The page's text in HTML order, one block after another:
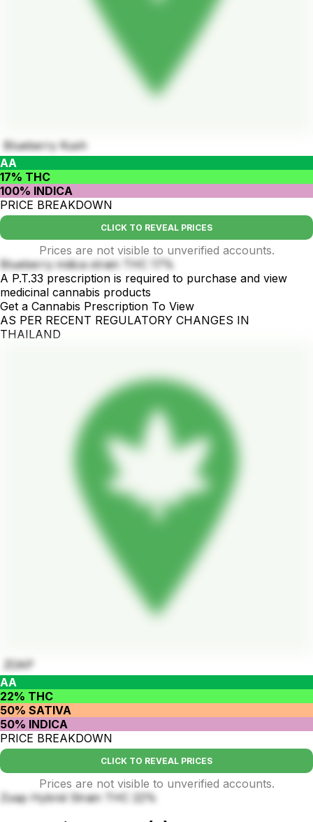
Blueberry Kush
AA
17% THC
100% INDICA
PRICE BREAKDOWN
CLICK TO REVEAL PRICES
Prices are not visible to unverified accounts.
Blueberry indica strain THC 17%
A P.T.33 prescription is required to purchase and view
medicinal cannabis products
Get a Cannabis Prescription To View
AS PER RECENT REGULATORY CHANGES IN
THAILAND
ZOAP
AA
22% THC
50% SATIVA
50% INDICA
PRICE BREAKDOWN
CLICK TO REVEAL PRICES
Prices are not visible to unverified accounts.
Zoap Hybrid Strain THC 22%